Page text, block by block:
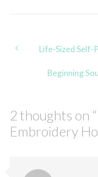
Post
navigation
Life-Sized
Beginning
2 thoughts on “
Embroidery